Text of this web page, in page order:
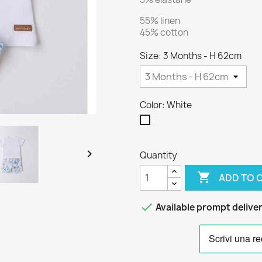

55% linen
45% cotton
Size: 3 Months - H 62cm
Color: White
Quantity
 ADD TO
 Available prompt